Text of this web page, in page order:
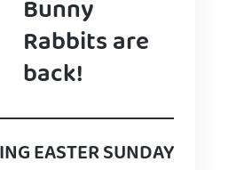
Bunny
Rabbits are
back!
EASTER SUNDAY